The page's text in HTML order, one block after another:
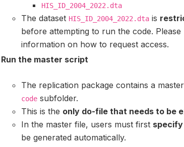
HIS_ID_2004_2022.dta
The dataset HIS_ID_2004_2022.dtais
before attempting to run the code.
information on how to request access.
Run the master script
The replication package contains a
codesubfolder.
This is the only do-file that needs to be
In the master file, users must first
be generated automatically.